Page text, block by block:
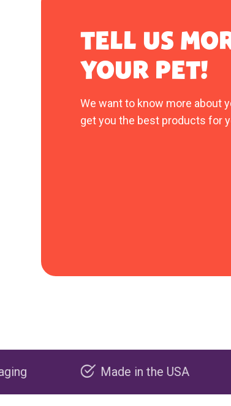
TELL US
YOUR PET!
We want to know more about
get you the best products for
Made in the USA Carbon